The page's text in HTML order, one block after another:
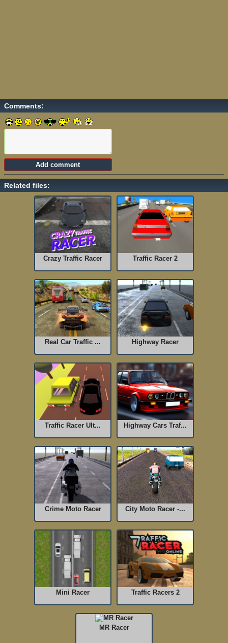
Comments:
Related files:
Crazy Traffic Racer Traffic Racer 2
Real Car Traffic ... Highway Racer
Traffic Racer Ult... Highway Cars Traf...
Crime Moto Racer City Moto Racer -...
Mini Racer Traffic Racers 2
MR Racer